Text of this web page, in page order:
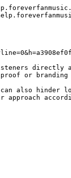
or
also hinder